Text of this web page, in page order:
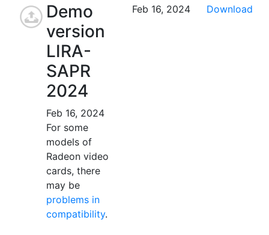
Demo
version
LIRA-
SAPR
2024
Feb 16, 2024
For some
models of
Radeon video
cards, there
may be
problems in
compatibility.
Feb 16, 2024 Download